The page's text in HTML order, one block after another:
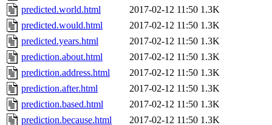
predicted.world.html
2017-02-12 11:50 1.3K
predicted.would.html
2017-02-12 11:50 1.3K
predicted.years.html
2017-02-12 11:50 1.3K
prediction.about.html
2017-02-12 11:50 1.3K
prediction.address.html
2017-02-12 11:50 1.3K
prediction.after.html
2017-02-12 11:50 1.3K
prediction.based.html
2017-02-12 11:50 1.3K
prediction.because.html
2017-02-12 11:50 1.3K